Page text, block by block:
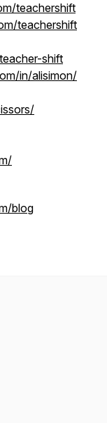
teachershift
teachershift
shift
in/alisimon/
blog